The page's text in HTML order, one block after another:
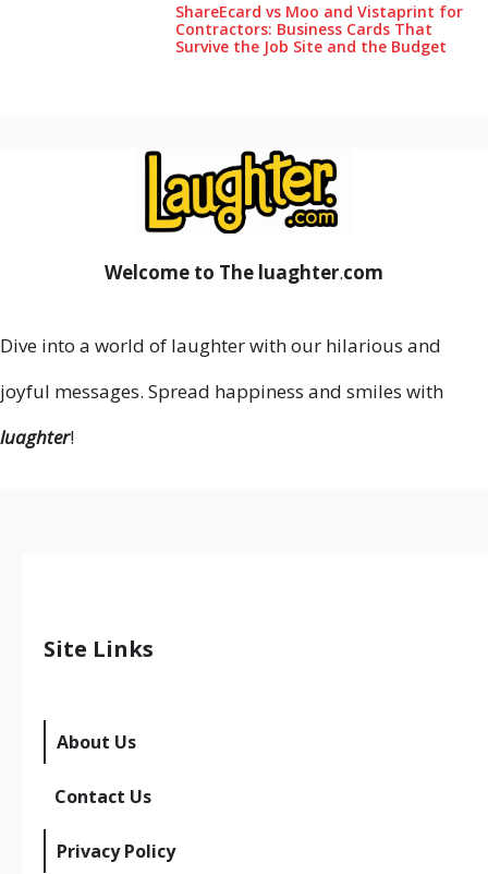
ShareEcard vs Moo and Vistaprint for
Contractors: Business Cards That
Survive the Job Site and the Budget
Welcome to The luaghter.com
Dive into a world of laughter with our hilarious and
joyful messages. Spread happiness and smiles with
luaghter!
Site Links
About Us
Contact Us
Privacy Policy